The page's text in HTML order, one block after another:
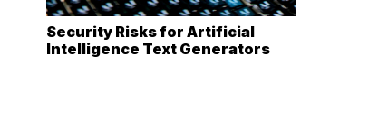
Security Risks for Artificial
Intelligence Text Generators